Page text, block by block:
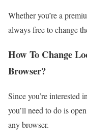
Whether you’re a
always free to change
How To Change
Browser?
Since you’re interested
you’ll need to do is
any browser.